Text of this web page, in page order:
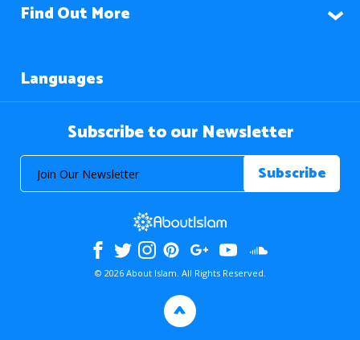
Find Out More
Languages
Subscribe to our Newsletter
© 2026 About Islam. All Rights Reserved.
>